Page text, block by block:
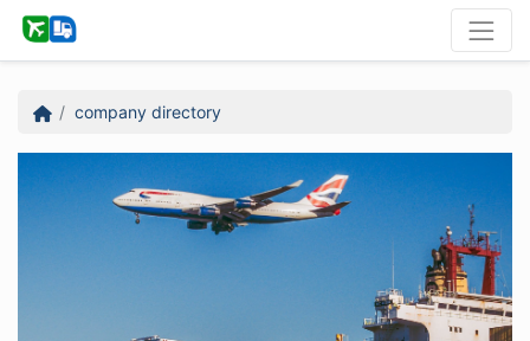
company directory